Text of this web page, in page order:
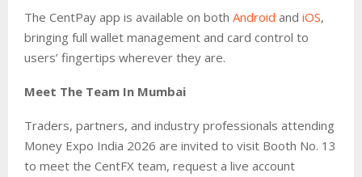
The CentPay app is available on both Android and iOS,
bringing full wallet management and card control to
users’ fingertips wherever they are.
Meet The Team In Mumbai
Traders, partners, and industry professionals attending
Money Expo India 2026 are invited to visit Booth No. 13
to meet the CentFX team, request a live account